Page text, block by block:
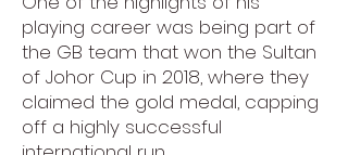
playing career was being part of
the GB team that won the Sultan
of Johor Cup in 2018, where they
claimed the gold medal, capping
off a highly successful